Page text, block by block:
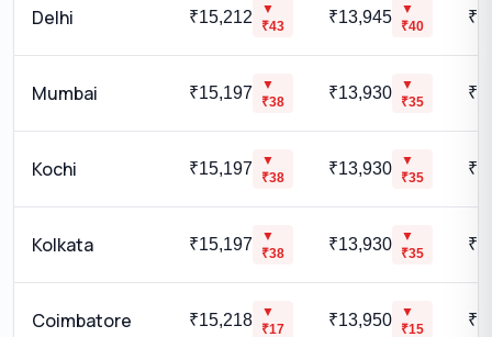
Delhi ₹15,212
▼
₹43 ₹13,945
▼
₹40
Mumbai ₹15,197
▼
₹38 ₹13,930
▼
₹35
Kochi ₹15,197
▼
₹38 ₹13,930
▼
₹35
Kolkata ₹15,197
▼
₹38 ₹13,930
▼
₹35
Coimbatore ₹15,218
▼
₹17 ₹13,950
▼
₹15